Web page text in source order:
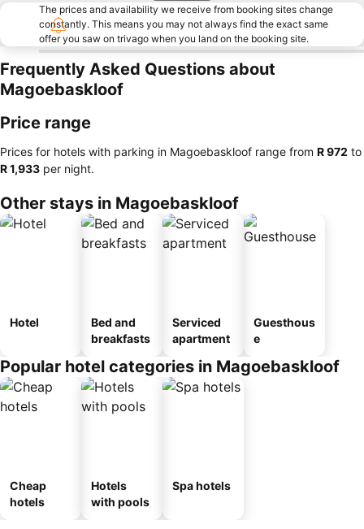
The prices and availability we receive from booking sites change
constantly. This means you may not always find the exact same
offer you saw on trivago when you land on the booking site.
Frequently Asked Questions about
Magoebaskloof
Price range
Prices for hotels with parking in Magoebaskloof range from ‎R 972 to
‎R 1,933 per night.
Other stays in Magoebaskloof
Hotel
Bed and
breakfasts
Serviced
apartment
Guesthous
e
Popular hotel categories in Magoebaskloof
Cheap
hotels
Hotels
with pools
Spa hotels